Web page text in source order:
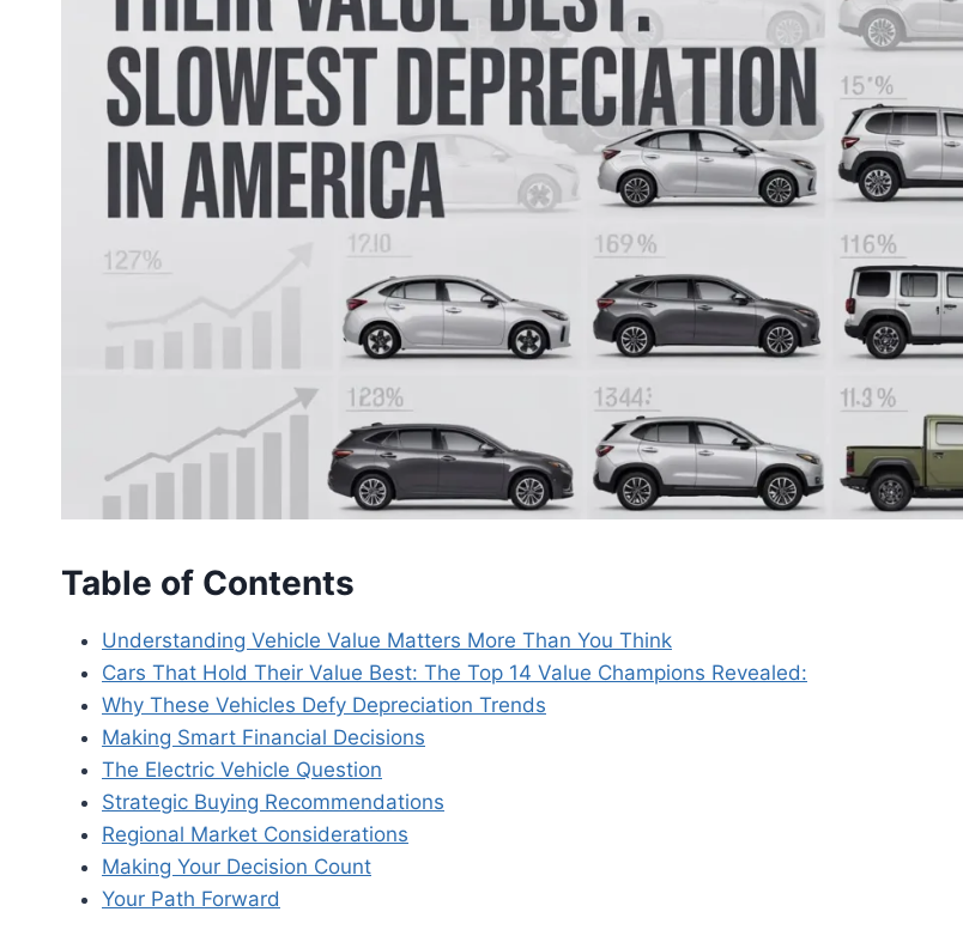
Table of Contents
Understanding Vehicle Value Matters More Than You Think
Cars That Hold Their Value Best: The Top 14 Value Champions Revealed:
Why These Vehicles Defy Depreciation Trends
Making Smart Financial Decisions
The Electric Vehicle Question
Strategic Buying Recommendations
Regional Market Considerations
Making Your Decision Count
Your Path Forward